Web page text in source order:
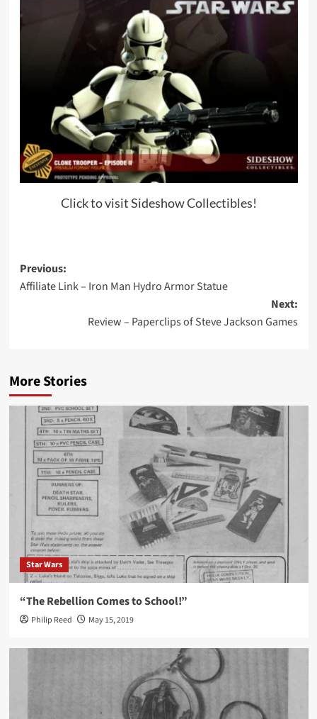
Click to visit Sideshow Collectibles!
Post
navigation
Previous:
Affiliate Link – Iron Man Hydro Armor Statue
Next:
Review – Paperclips of Steve Jackson Games
More Stories
Star Wars
“The Rebellion Comes to School!”
Philip Reed May 15, 2019